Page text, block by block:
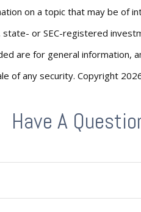
on a topic that may be of
or SEC-registered
are for general information,
of any security. Copyright
Have A